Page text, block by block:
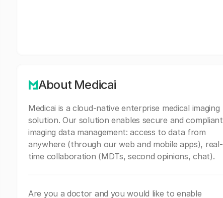
About Medicai
Medicai is a cloud-native enterprise medical imaging
solution. Our solution enables secure and compliant
imaging data management: access to data from
anywhere (through our web and mobile apps), real-
time collaboration (MDTs, second opinions, chat).
Are you a doctor and you would like to enable